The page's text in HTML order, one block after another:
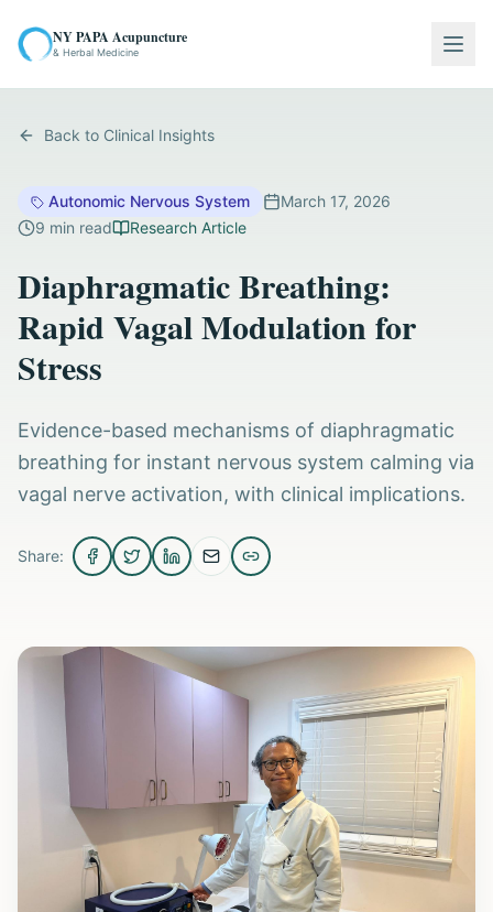
NY PAPA Acupuncture
& Herbal Medicine
Back to Clinical Insights
Autonomic Nervous System
March 17, 2026
9 min read Research Article
Diaphragmatic Breathing:
Rapid Vagal Modulation for
Stress
Evidence-based mechanisms of diaphragmatic
breathing for instant nervous system calming via
vagal nerve activation, with clinical implications.
Share: